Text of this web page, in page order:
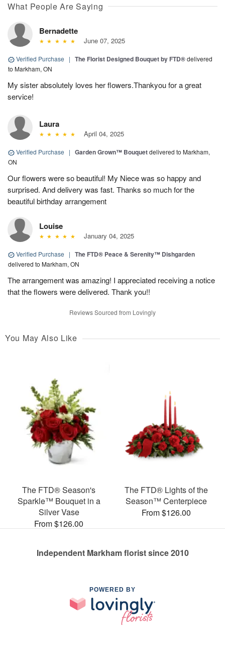
What People Are Saying
Bernadette
June 07, 2025
Verified Purchase | The Florist Designed Bouquet by FTD®delivered
to Markham, ON
My sister absolutely loves her flowers.Thankyou for a great
service!
Laura
April 04, 2025
Verified Purchase | Garden Grown™ Bouquetdelivered to Markham,
ON
Our flowers were so beautiful! My Niece was so happy and
surprised. And delivery was fast. Thanks so much for the
beautiful birthday arrangement
Louise
January 04, 2025
Verified Purchase | The FTD® Peace & Serenity™ Dishgarden
delivered to Markham, ON
The arrangement was amazing! I appreciated receiving a notice
that the flowers were delivered. Thank you!!
Reviews Sourced from Lovingly
You May Also Like
The FTD® Season's
Sparkle™ Bouquet in a
Silver Vase
From $126.00
The FTD® Lights of the
Season™ Centerpiece
From $126.00
Independent Markham florist since 2010
POWERED BY